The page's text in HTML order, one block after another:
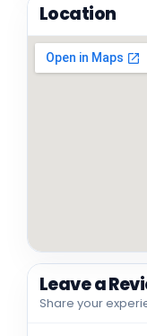
Location
Leave a
Share your